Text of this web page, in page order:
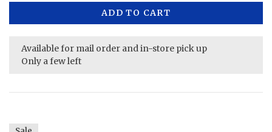
ADD TO CART
Available for mail order and in-store pick up
Only a few left